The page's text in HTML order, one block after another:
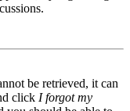
be retrieved, it can
click I forgot my